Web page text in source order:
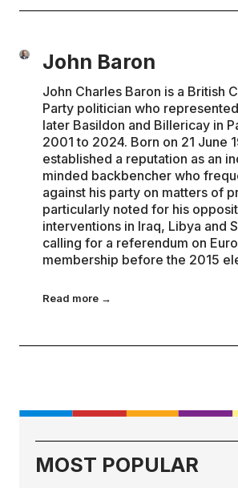
John Baron
John Charles Baron is a British
Party politician who
later Basildon and Billericay in
2001 to 2024. Born on 21 June
established a reputation as an
minded backbencher who
against his party on matters of
particularly noted for his
interventions in Iraq, Libya and
calling for a referendum on
membership before the 2015
Read more →
MOST POPULAR